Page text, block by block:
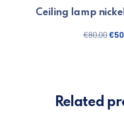
Ceiling lamp
€80.00€
Related